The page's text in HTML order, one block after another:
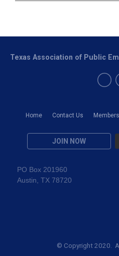
Home Contact Us
JOIN NOW
Texas Association of Public
PO Box 201960
Austin, TX 78720
© Copyright 2020.